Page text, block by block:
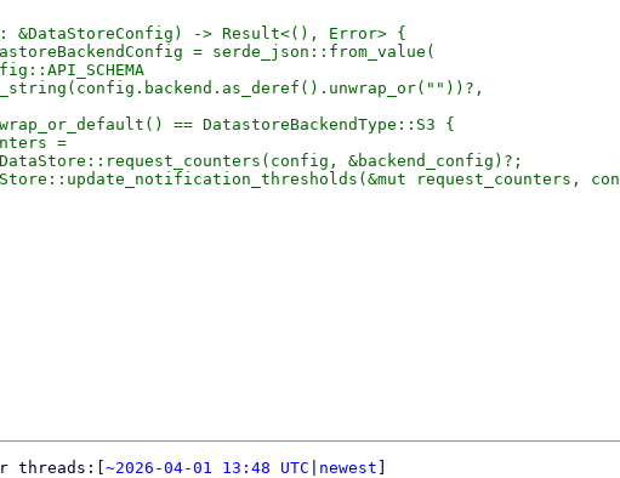
&DataStoreConfig) -> Result<(), Error> {
= serde_json::from_value(
== DatastoreBackendType::S3 {
=
&backend_config)?;
request_counters,
threads:[
~2026-04-01 13:48 UTC newest